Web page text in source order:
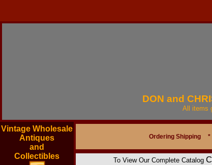
DON and
All items
Vintage Wholesale
Antiques
and
Collectibles
Ordering Shipping *
To View Our Complete Catalog